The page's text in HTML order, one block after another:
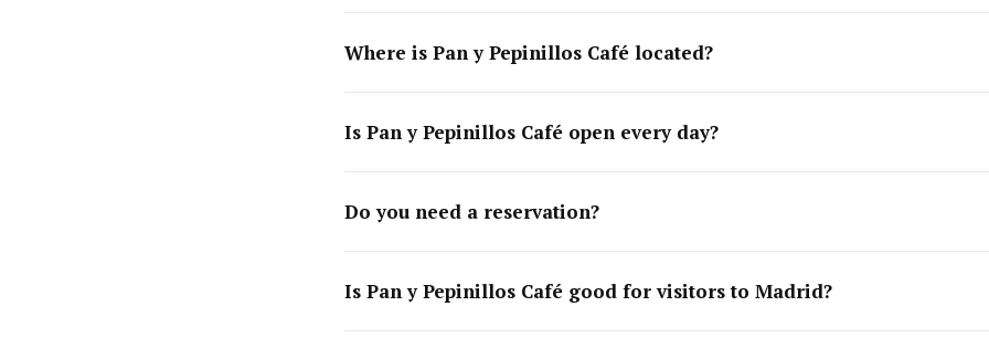
Where is Pan y Pepinillos Café located?
Is Pan y Pepinillos Café open every day?
Do you need a reservation?
Is Pan y Pepinillos Café good for visitors to Madrid?